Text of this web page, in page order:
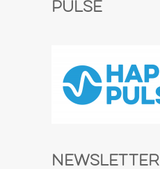
Pulse
Newsletter